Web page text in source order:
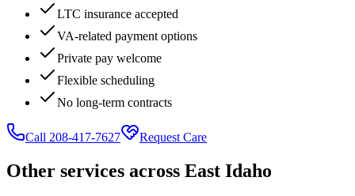
LTC insurance accepted
VA-related payment options
Private pay welcome
Flexible scheduling
No long-term contracts
Call 208-417-7627 Request Care
Other services across East Idaho